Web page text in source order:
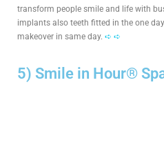
transform people smile and life with
implants also teeth fitted in the one
makeover in same day. ➪ ➪
5) Smile in Hour®